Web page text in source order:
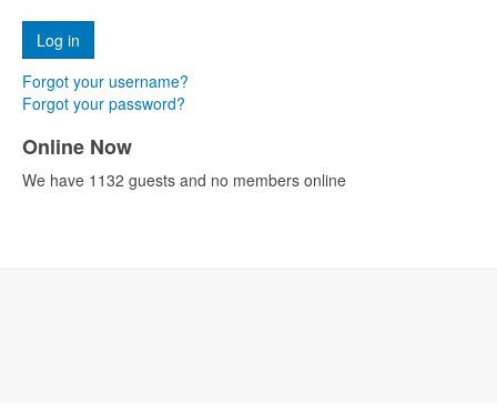
Forgot your username?
Forgot your password?
Online Now
We have 1132 guests and no members online